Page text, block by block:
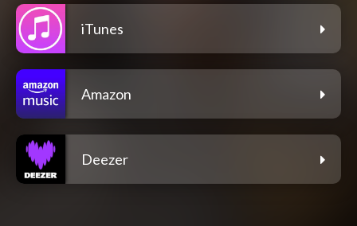
iTunes
Amazon
Deezer